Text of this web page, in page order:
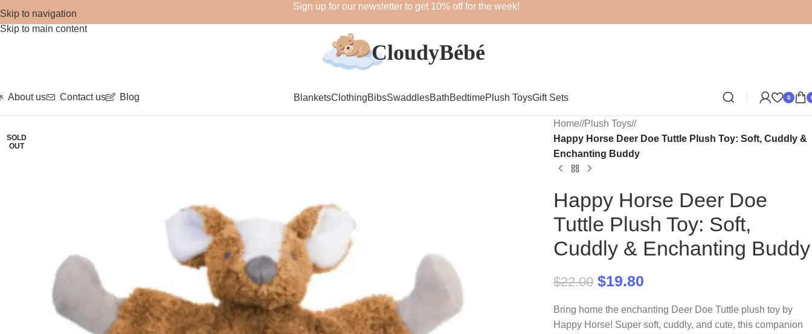
Skip to navigation
Skip to main content
Sign up for our newsletter to get 10% off for the week!
About us Contact us Blog BlanketsClothingBibsSwaddlesBathBedtimePlush ToysGift Sets 0
SOLD
OUT
Home/ Plush Toys/
Happy Horse Deer Doe Tuttle Plush Toy: Soft, Cuddly &
Enchanting Buddy
Happy Horse Deer Doe
Tuttle Plush Toy: Soft,
Cuddly & Enchanting Buddy
$22.00 $19.80
Bring home the enchanting Deer Doe Tuttle plush toy by
Happy Horse! Super soft, cuddly, and cute, this companion